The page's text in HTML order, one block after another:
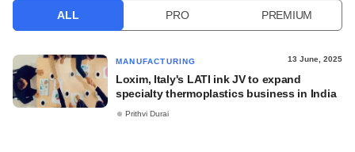
ALL PRO PREMIUM
MANUFACTURING 13 June, 2025
Loxim, Italy's LATI ink JV to expand
specialty thermoplastics business in India
Prithvi Durai